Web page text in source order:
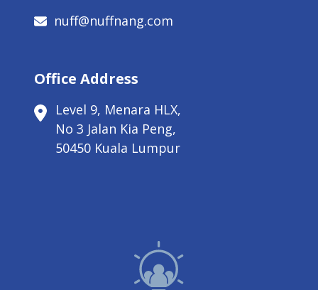
nuff@nuffnang.com
Office Address
Level 9, Menara HLX,
No 3 Jalan Kia Peng,
50450 Kuala Lumpur